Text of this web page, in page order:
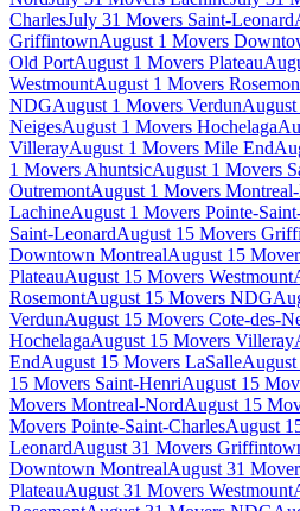
CharlesJuly 31 Movers Saint-Leonard
GriffintownAugust 1 Movers
Old PortAugust 1 Movers Plateau
WestmountAugust 1 Movers
NDGAugust 1 Movers Verdun
NeigesAugust 1 Movers Hochelaga
VillerayAugust 1 Movers Mile End
1 Movers AhuntsicAugust 1 Movers
OutremontAugust 1 Movers
LachineAugust 1 Movers Pointe-
Saint-LeonardAugust 15 Movers
Downtown MontrealAugust 15
PlateauAugust 15 Movers Westmount
RosemontAugust 15 Movers NDG
VerdunAugust 15 Movers Cote-des-
HochelagaAugust 15 Movers Villeray
EndAugust 15 Movers LaSalle
15 Movers Saint-HenriAugust 15
Movers Montreal-NordAugust 15
Movers Pointe-Saint-CharlesAugust
LeonardAugust 31 Movers
Downtown MontrealAugust 31
PlateauAugust 31 Movers Westmount